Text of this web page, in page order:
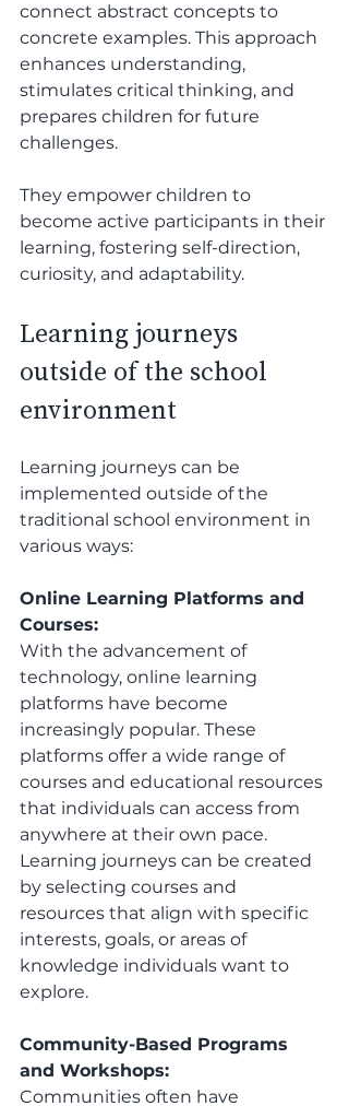
connect abstract concepts to
concrete examples. This approach
enhances understanding,
stimulates critical thinking, and
prepares children for future
challenges.
They empower children to
become active participants in their
learning, fostering self-direction,
curiosity, and adaptability.
Learning journeys
outside of the school
environment
Learning journeys can be
implemented outside of the
traditional school environment in
various ways:
Online Learning Platforms and
Courses:
With the advancement of
technology, online learning
platforms have become
increasingly popular. These
platforms offer a wide range of
courses and educational resources
that individuals can access from
anywhere at their own pace.
Learning journeys can be created
by selecting courses and
resources that align with specific
interests, goals, or areas of
knowledge individuals want to
explore.
Community-Based Programs
and Workshops:
Communities often have